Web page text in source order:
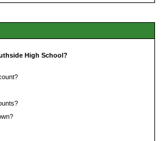
High School?